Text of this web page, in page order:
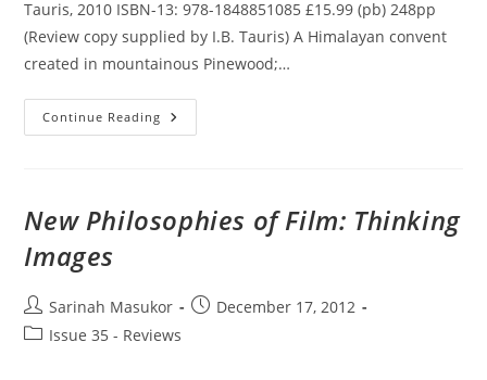
Tauris, 2010 ISBN-13: 978-1848851085 £15.99 (pb) 248pp
(Review copy supplied by I.B. Tauris) A Himalayan convent
created in mountainous Pinewood;…
Continue Reading British
Film
New Philosophies of Film: Thinking
Images
Post
author:
Sarinah Masukor
PostDecember 17, 2012
PostIssue 35 - Reviews